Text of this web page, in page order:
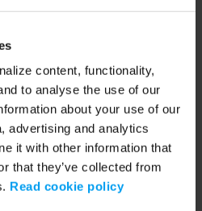
content, functionality,
to analyse the use of our
about your use of our
advertising and analytics
it with other information that
that they’ve collected from
Read cookie policy